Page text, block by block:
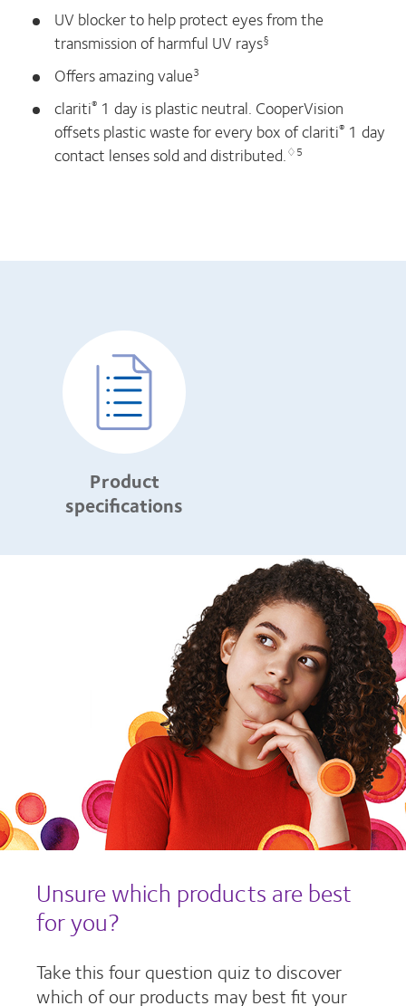
UV blocker to help protect eyes from the
transmission of harmful UV rays§
Offers amazing value3
clariti® 1 day is plastic neutral. CooperVision
offsets plastic waste for every box of clariti® 1 day
contact lenses sold and distributed.♢5
Product
specifications
Unsure which products are best
for you?
Take this four question quiz to discover
which of our products may best fit your